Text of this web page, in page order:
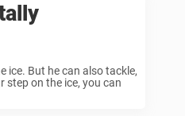
ice. But he can also tackle,
step on the ice, you can